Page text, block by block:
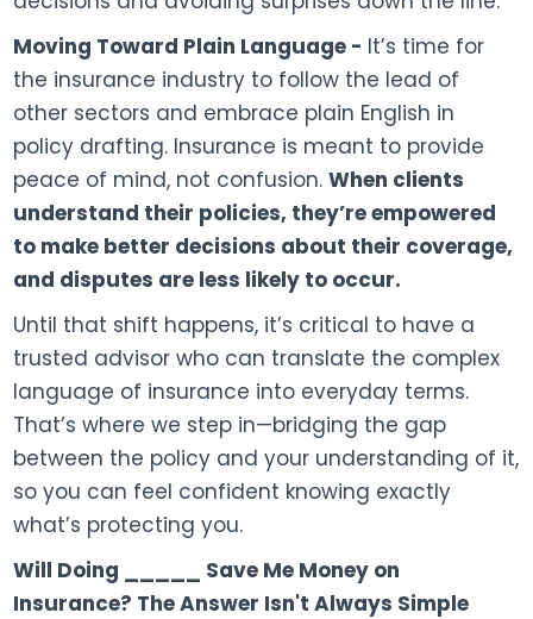
Moving Toward Plain Language - It’s time for
the insurance industry to follow the lead of
other sectors and embrace plain English in
policy drafting. Insurance is meant to provide
peace of mind, not confusion.When clients
understand their policies, they’re empowered
to make better decisions about their coverage,
and disputes are less likely to occur.
Until that shift happens, it’s critical to have a
trusted advisor who can translate the complex
language of insurance into everyday terms.
That’s where we step in—bridging the gap
between the policy and your understanding of it,
so you can feel confident knowing exactly
what’s protecting you.
Will Doing _____ Save Me Money on
Insurance? The Answer Isn't Always Simple